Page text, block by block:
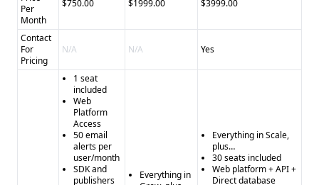
Per
Month
$750.00 $1999.00 $3999.00
Contact
For
Pricing
N/A N/A Yes
1 seat
included
Web
Platform
Access
50 email
alerts per
user/month
SDK and
publishers
Everything in
Everything in Scale,
plus…
30 seats included
Web platform + API +
Direct database